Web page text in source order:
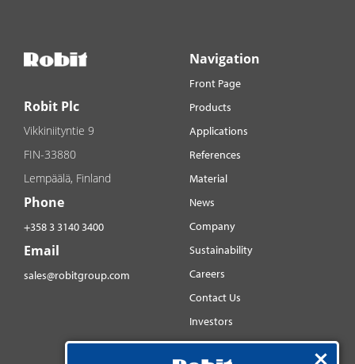
Robit Plc
Vikkiniityntie 9
FIN-33880
Lempäälä, Finland
Phone
+358 3 3140 3400
Email
sales@robitgroup.com
Navigation
Front Page
Products
Applications
References
Material
News
Company
Sustainability
Careers
Contact Us
Investors
Distributorsnet